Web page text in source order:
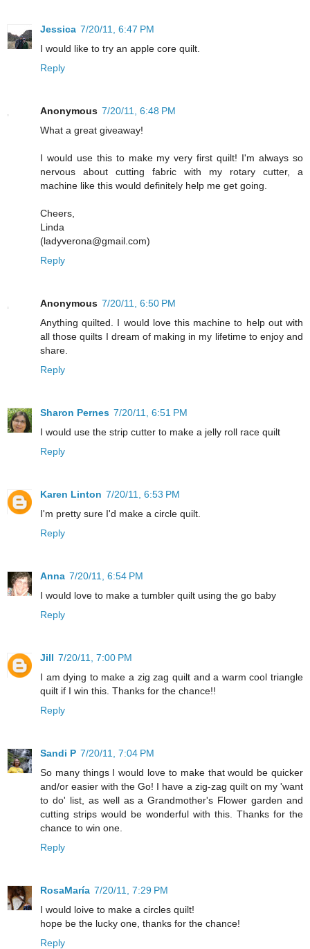
Jessica 7/20/11, 6:47 PM
I would like to try an apple core quilt.
Reply
Anonymous 7/20/11, 6:48 PM
What a great giveaway!
I would use this to make my very first quilt! I'm always so
nervous about cutting fabric with my rotary cutter, a
machine like this would definitely help me get going.
Cheers,
Linda
(ladyverona@gmail.com)
Reply
Anonymous 7/20/11, 6:50 PM
Anything quilted. I would love this machine to help out with
all those quilts I dream of making in my lifetime to enjoy and
share.
Reply
Sharon Pernes 7/20/11, 6:51 PM
I would use the strip cutter to make a jelly roll race quilt
Reply
Karen Linton 7/20/11, 6:53 PM
I'm pretty sure I'd make a circle quilt.
Reply
Anna 7/20/11, 6:54 PM
I would love to make a tumbler quilt using the go baby
Reply
Jill 7/20/11, 7:00 PM
I am dying to make a zig zag quilt and a warm cool triangle
quilt if I win this. Thanks for the chance!!
Reply
Sandi P 7/20/11, 7:04 PM
So many things I would love to make that would be quicker
and/or easier with the Go! I have a zig-zag quilt on my 'want
to do' list, as well as a Grandmother's Flower garden and
cutting strips would be wonderful with this. Thanks for the
chance to win one.
Reply
RosaMaría 7/20/11, 7:29 PM
I would loive to make a circles quilt!
hope be the lucky one, thanks for the chance!
Reply